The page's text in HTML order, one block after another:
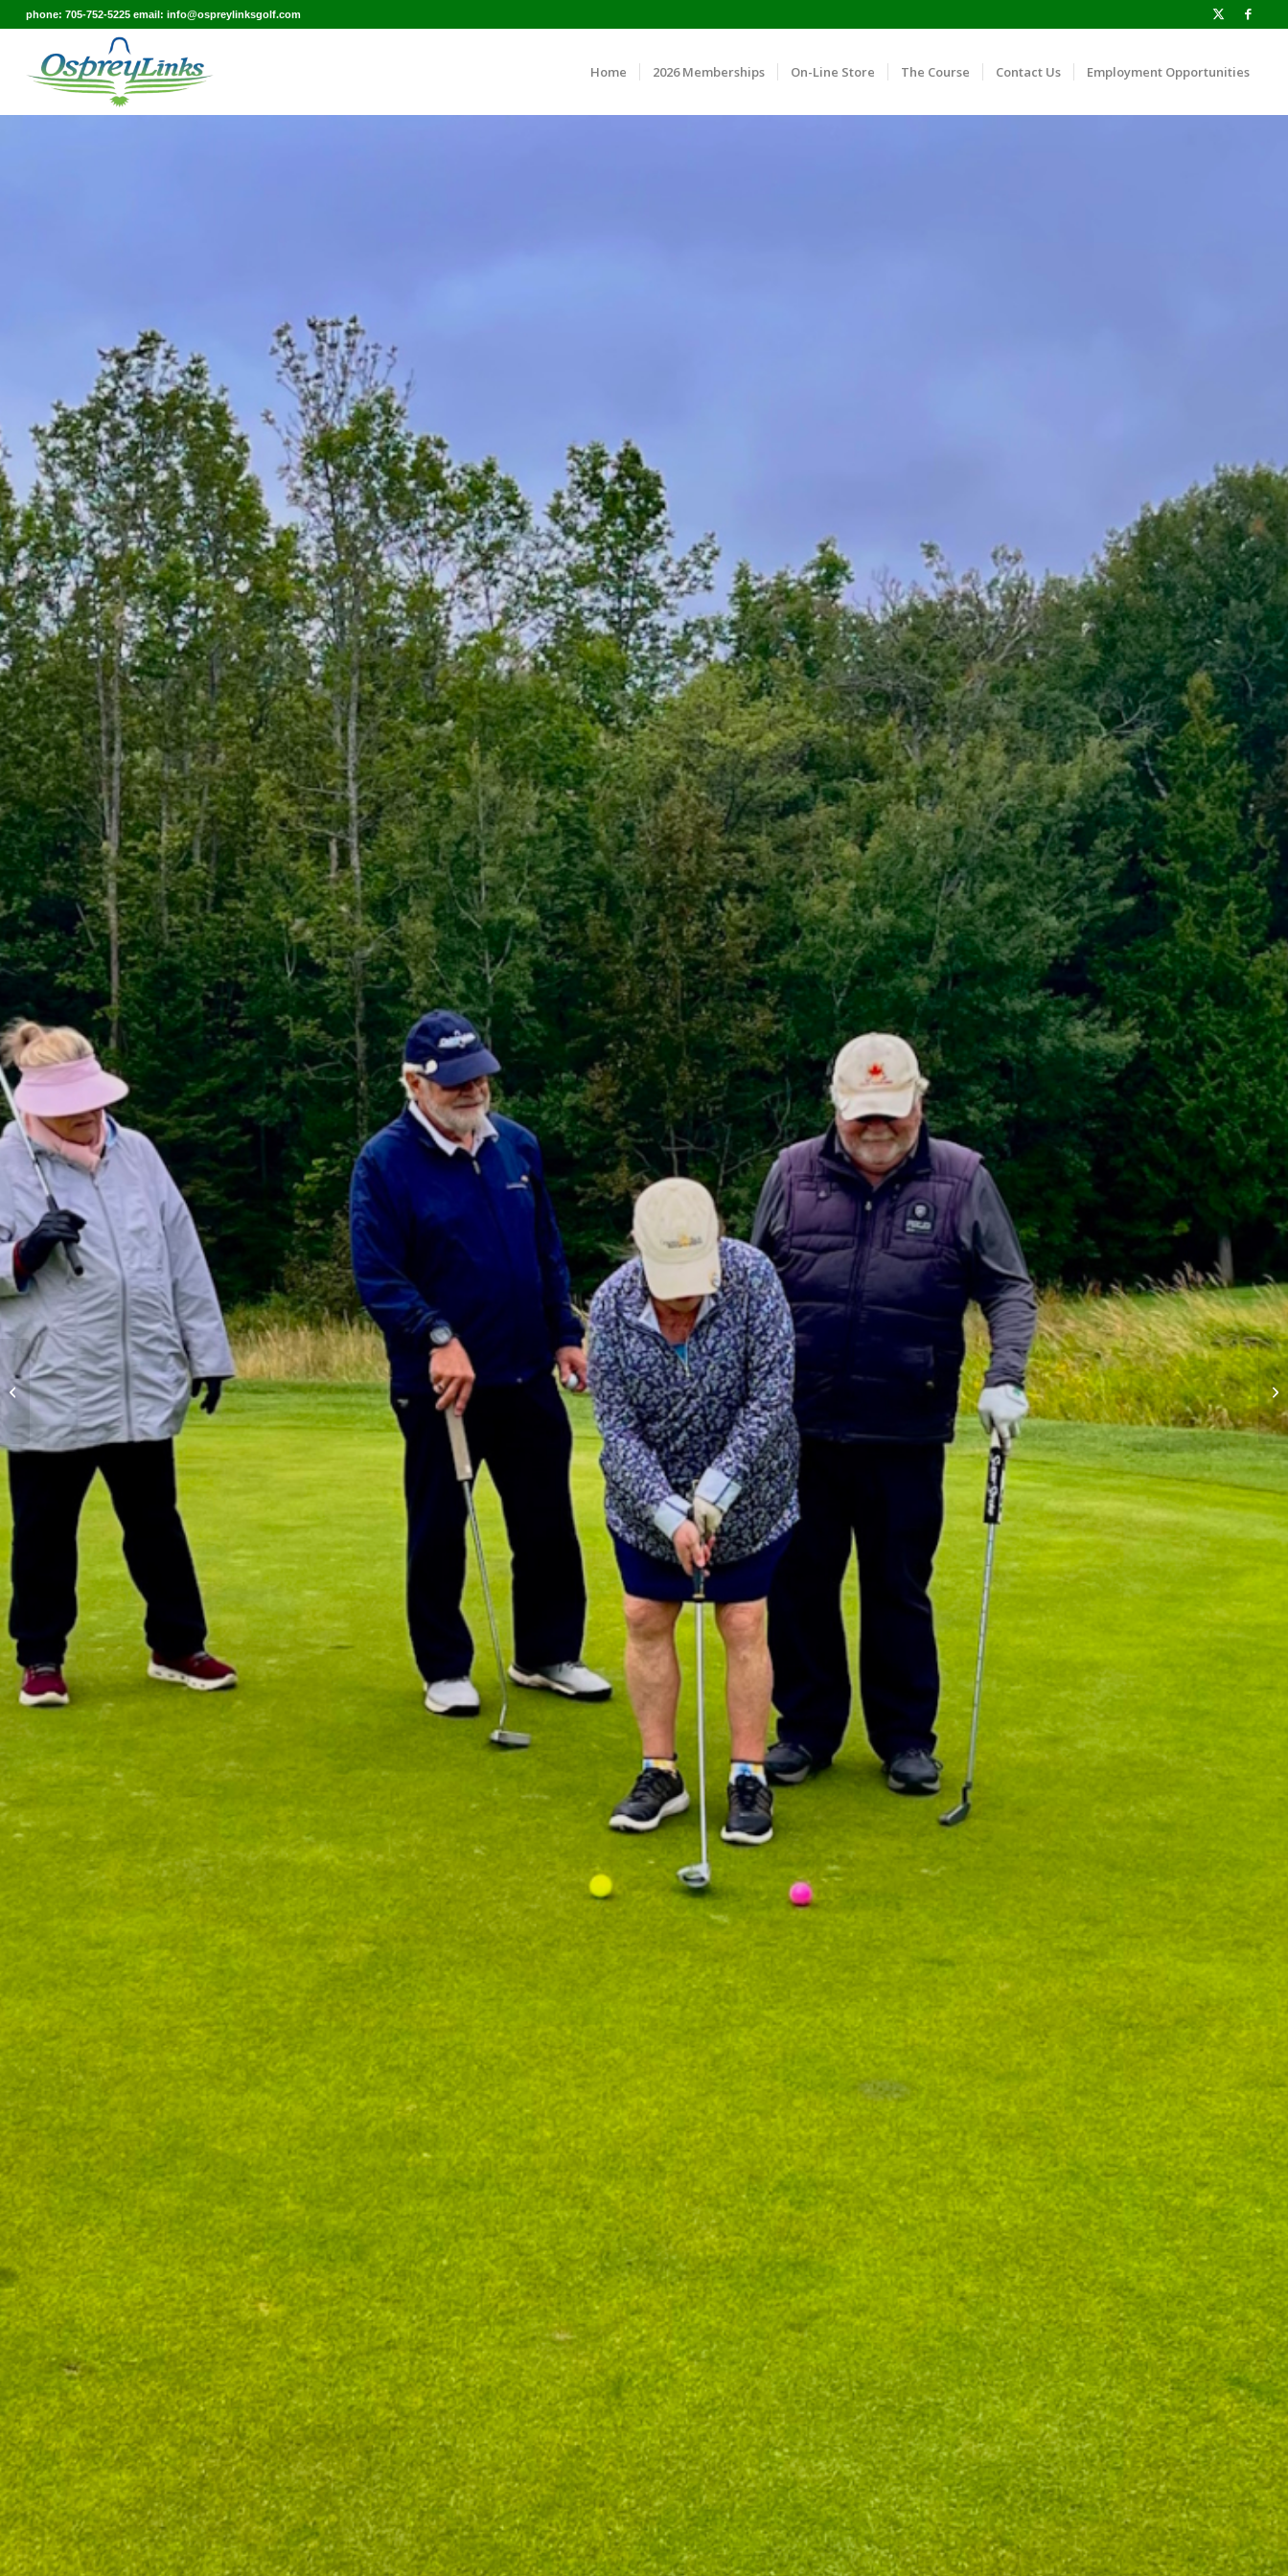
phone: 705-752-5225 email: info@ospreylinksgolf.com
Home 2026 Memberships On-Line Store The Course Contact Us Employment Opportunities
Mens Night Scramble –
August 27th